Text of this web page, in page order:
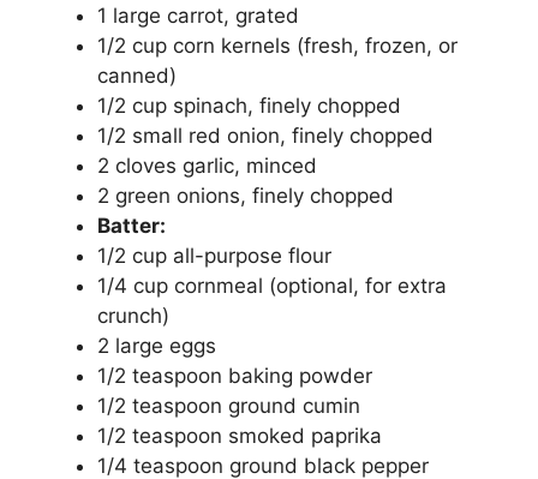
1 large carrot, grated
1/2 cup corn kernels (fresh, frozen, or
canned)
1/2 cup spinach, finely chopped
1/2 small red onion, finely chopped
2 cloves garlic, minced
2 green onions, finely chopped
Batter:
1/2 cup all-purpose flour
1/4 cup cornmeal (optional, for extra
crunch)
2 large eggs
1/2 teaspoon baking powder
1/2 teaspoon ground cumin
1/2 teaspoon smoked paprika
1/4 teaspoon ground black pepper